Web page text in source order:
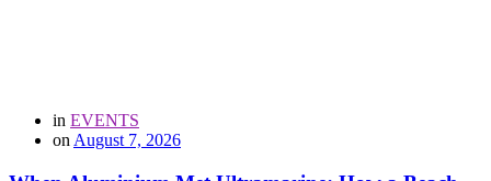
in EVENTS
on August 7, 2026